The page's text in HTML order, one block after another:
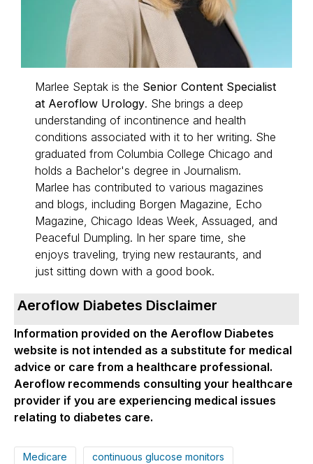
Marlee Septak is the Senior Content Specialist
at Aeroflow Urology. She brings a deep
understanding of incontinence and health
conditions associated with it to her writing. She
graduated from Columbia College Chicago and
holds a Bachelor's degree in Journalism.
Marlee has contributed to various magazines
and blogs, including Borgen Magazine, Echo
Magazine, Chicago Ideas Week, Assuaged, and
Peaceful Dumpling. In her spare time, she
enjoys traveling, trying new restaurants, and
just sitting down with a good book.
Aeroflow Diabetes Disclaimer
Information provided on the Aeroflow Diabetes
website is not intended as a substitute for medical
advice or care from a healthcare professional.
Aeroflow recommends consulting your healthcare
provider if you are experiencing medical issues
relating to diabetes care.
Medicare continuous glucose monitors